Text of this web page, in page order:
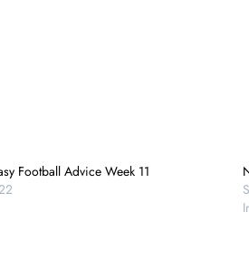
Football Advice Week 11